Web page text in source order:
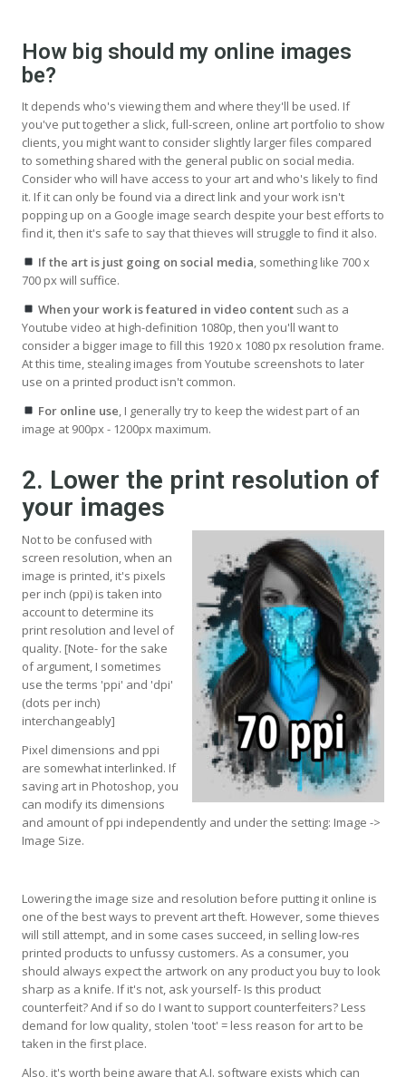
How big should my online images
be?
It depends who's viewing them and where they'll be used. If
you've put together a slick, full-screen, online art portfolio to show
clients, you might want to consider slightly larger files compared
to something shared with the general public on social media.
Consider who will have access to your art and who's likely to find
it. If it can only be found via a direct link and your work isn't
popping up on a Google image search despite your best efforts to
find it, then it's safe to say that thieves will struggle to find it also.
If the art is just going on social media, something like 700 x
700 px will suffice.
When your work is featured in video contentsuch as a
Youtube video at high-definition 1080p, then you'll want to
consider a bigger image to fill this 1920 x 1080 px resolution frame.
At this time, stealing images from Youtube screenshots to later
use on a printed product isn't common.
For online use, I generally try to keep the widest part of an
image at 900px - 1200px maximum.
2. Lower the print resolution of
your images
Not to be confused with
screen resolution, when an
image is printed, it's pixels
per inch (ppi) is taken into
account to determine its
print resolution and level of
quality. [Note- for the sake
of argument, I sometimes
use the terms 'ppi' and 'dpi'
(dots per inch)
interchangeably]
Pixel dimensions and ppi
are somewhat interlinked. If
saving art in Photoshop, you
can modify its dimensions
and amount of ppi independently and under the setting: Image ->
Image Size.
Lowering the image size and resolution before putting it online is
one of the best ways to prevent art theft. However, some thieves
will still attempt, and in some cases succeed, in selling low-res
printed products to unfussy customers. As a consumer, you
should always expect the artwork on any product you buy to look
sharp as a knife. If it's not, ask yourself- Is this product
counterfeit? And if so do I want to support counterfeiters? Less
demand for low quality, stolen 'toot' = less reason for art to be
taken in the first place.
Also, it's worth being aware that A.I. software exists which can